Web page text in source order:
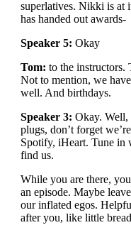
superlatives. Nikki is at
has handed out awards-
Speaker 5: Okay
Tom: to the instructors.
Not to mention, we
well. And birthdays.
Speaker 3: Okay. Well,
plugs, don’t forget
Spotify, iHeart. Tune in
find us.
While you are there,
an episode. Maybe
our inflated egos.
after you, like little